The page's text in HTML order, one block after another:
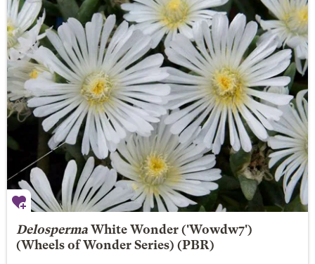
Delosperma White Wonder('Wowdw7')
(Wheels of Wonder Series) (PBR)